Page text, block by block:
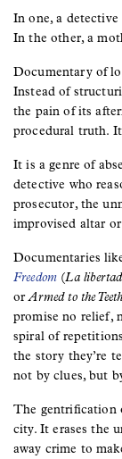
In one, a
In the other, a
Documentary of
Instead of
the pain of its
procedural truth.
It is a genre of
detective who
prosecutor, the
improvised altar
Documentaries
Freedom (La
orArmed to the Teeth
promise no relief,
spiral of
the story they’re
not by clues, but
The gentrification
city. It erases the
away crime to